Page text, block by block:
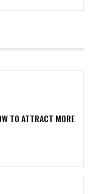
TO ATTRACT MORE